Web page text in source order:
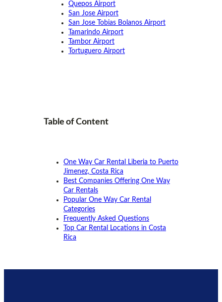
Quepos Airport
San Jose Airport
San Jose Tobias Bolanos Airport
Tamarindo Airport
Tambor Airport
Tortuguero Airport
Table ofContent
One Way Car Rental Liberia to Puerto
Jimenez, Costa Rica
Best Companies Offering One Way
Car Rentals
Popular One Way Car Rental
Categories
Frequently Asked Questions
Top Car Rental Locations in Costa
Rica